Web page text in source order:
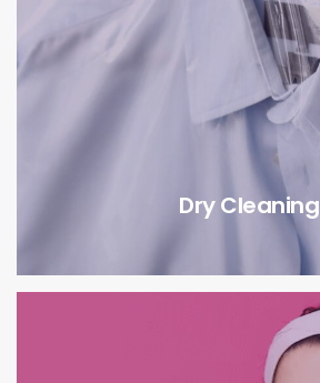
Dry Cleaning